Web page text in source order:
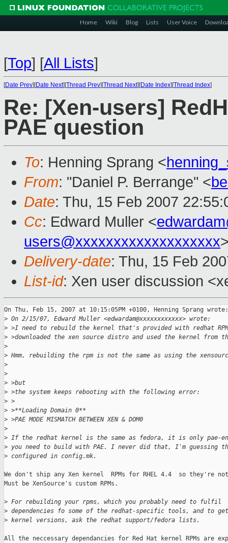
Home Wiki Blog Lists User Voice
[Top] [All Lists]
[Date Prev][Date Next][Thread Prev][Thread Next][Date Index][Thread Index]
Re: [Xen-users]
PAE question
To: Henning Sprang <
From: "Daniel P. Berrange" <
Date: Thu, 15 Feb 2007
Cc: Edward Muller <
users@xxxxxxxxxxxxxxxxxxx
Delivery-date: Thu, 15 Feb
List-id: Xen user discussion
On Thu, Feb 15, 2007 at 10:15:05PM +0100, Henning Sprang wrote:
> On 2/15/07, Edward Muller <edwardam@xxxxxxxxxxxx> wrote:
> >I need to rebuild the kernel that's provided with redhat
> >downloaded the xen source distro and used the kernel from
>
> Hmm, rebuilding the rpm is not the same as using the
>
>
> >but
> >the system keeps rebooting with the following error:
> >
> >**Loading Domain 0**
> >PAE MODE MISMATCH BETWEEN XEN & DOM0
>
> If the redhat kernel is the same as fedora, it is only pae-
> you need to build with PAE. I never did that, I'm guessing
> configured in config.mk.
We don't ship any Xen kernel  RPMs for RHEL 4.4  so they're
Must be XenSource's custom RPMs.
> For rebuilding your rpms, which you probably need to fulfil
> dependencies fo some of the redhat-specific tools, and to get
> kernel versions, ask the redhat support/fedora lists.
All the neccessary dependancies for Red Hat kernel RPMs are